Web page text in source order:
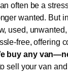
often be a
wanted. But
used,
free, offering
buy any
sell your van